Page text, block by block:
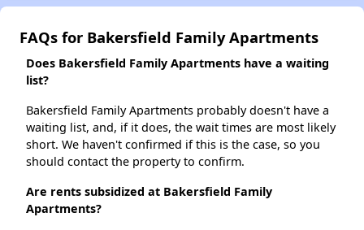
FAQs for Bakersfield Family Apartments
Does Bakersfield Family Apartments have a waiting
list?
Bakersfield Family Apartments probably doesn't have a
waiting list, and, if it does, the wait times are most likely
short. We haven't confirmed if this is the case, so you
should contact the property to confirm.
Are rents subsidized at Bakersfield Family
Apartments?